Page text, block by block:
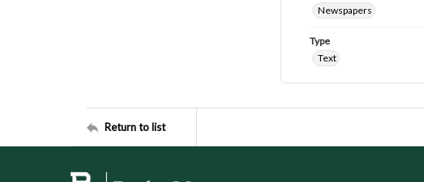
Newspapers
Type
Text
Return to list